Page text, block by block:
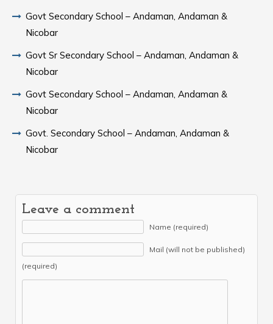
Govt Secondary School – Andaman, Andaman &
Nicobar
Govt Sr Secondary School – Andaman, Andaman &
Nicobar
Govt Secondary School – Andaman, Andaman &
Nicobar
Govt. Secondary School – Andaman, Andaman &
Nicobar
Leave a comment
Name (required)
Mail (will not be published)
(required)